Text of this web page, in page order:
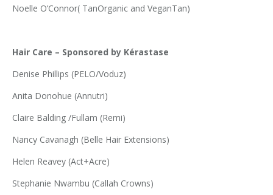
Noelle O’Connor( TanOrganic and VeganTan)
Hair Care – Sponsored by Kérastase
Denise Phillips (PELO/Voduz)
Anita Donohue (Annutri)
Claire Balding /Fullam (Remi)
Nancy Cavanagh (Belle Hair Extensions)
Helen Reavey (Act+Acre)
Stephanie Nwambu (Callah Crowns)